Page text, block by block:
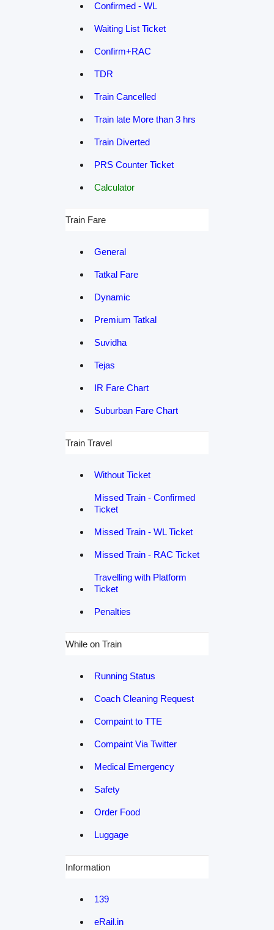
Confirmed - WL
Waiting List Ticket
Confirm+RAC
TDR
Train Cancelled
Train late More than 3 hrs
Train Diverted
PRS Counter Ticket
Calculator
Train Fare
General
Tatkal Fare
Dynamic
Premium Tatkal
Suvidha
Tejas
IR Fare Chart
Suburban Fare Chart
Train Travel
Without Ticket
Missed Train - Confirmed
Ticket
Missed Train - WL Ticket
Missed Train - RAC Ticket
Travelling with Platform
Ticket
Penalties
While on Train
Running Status
Coach Cleaning Request
Compaint to TTE
Compaint Via Twitter
Medical Emergency
Safety
Order Food
Luggage
Information
139
eRail.in